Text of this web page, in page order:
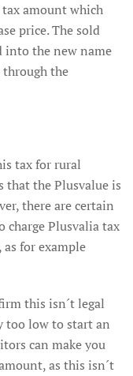
amount which
price. The sold
into the new name
the
tax for rural
that the Plusvalue is
there are certain
charge Plusvalia tax
, as for example
this isn´t legal
too low to start an
can make you
as this isn´t